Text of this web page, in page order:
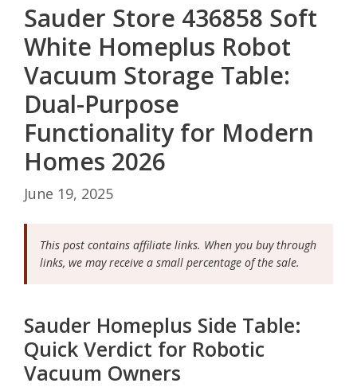
Sauder Store 436858 Soft
White Homeplus Robot
Vacuum Storage Table:
Dual-Purpose
Functionality for Modern
Homes 2026
June 19, 2025
This post contains affiliate links. When you buy through
links, we may receive a small percentage of the sale.
Sauder Homeplus Side Table:
Quick Verdict for Robotic
Vacuum Owners